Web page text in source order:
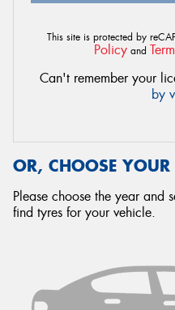
This site is protected by
Policy and
Can't remember your
by
OR, CHOOSE YOUR
Please choose the year and
find tyres for your vehicle.